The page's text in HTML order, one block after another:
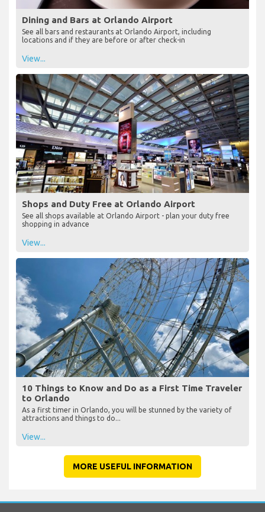
Dining and Bars at Orlando Airport
See all bars and restaurants at Orlando Airport, including
locations and if they are before or after check-in
View...
Shops and Duty Free at Orlando Airport
See all shops available at Orlando Airport - plan your duty free
shopping in advance
View...
10 Things to Know and Do as a First Time Traveler
to Orlando
As a first timer in Orlando, you will be stunned by the variety of
attractions and things to do...
View...
MORE USEFUL INFORMATION